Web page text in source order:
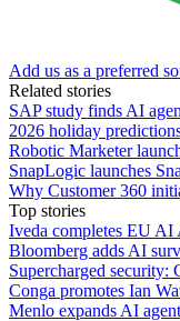
Add us as a preferred
Related stories
SAP study finds AI
2026 holiday
Robotic Marketer
SnapLogic launches
Why Customer 360
Top stories
Iveda completes EU AI
Bloomberg adds AI
Supercharged
Conga promotes Ian
Menlo expands AI